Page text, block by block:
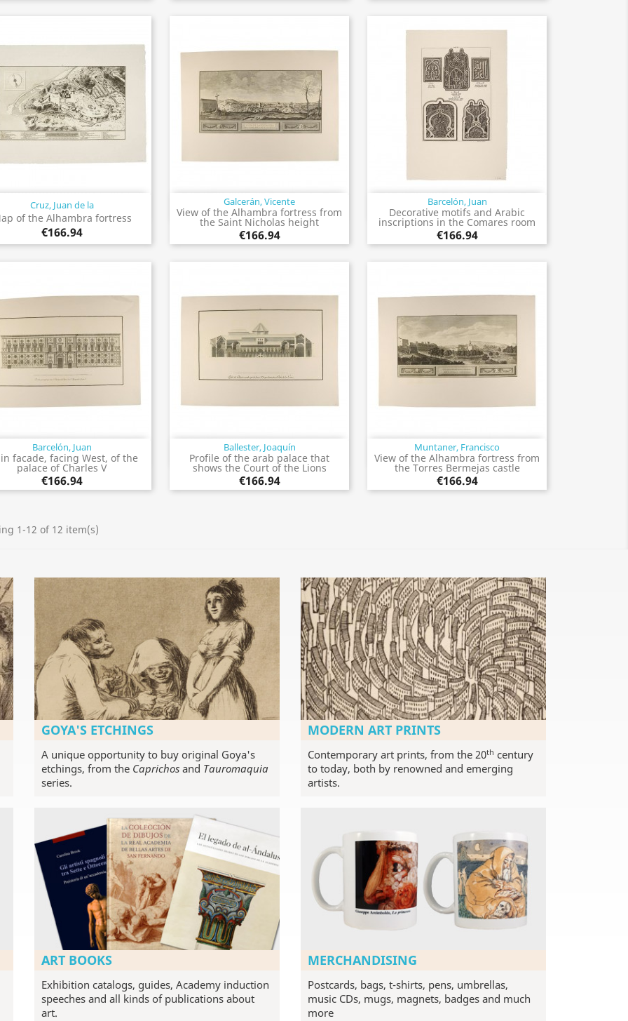
Cruz, Juan de la
of the Alhambra fortress
€166.94
Quick view Galcerán, Vicente
View of the Alhambra fortress from
the Saint Nicholas height
€166.94
Quick view Barcelón, Juan
Decorative motifs and Arabic
inscriptions in the Comares room
€166.94
Quick view
Barcelón, Juan
facade, facing West, of the
palace of Charles V
€166.94
Quick view Ballester, Joaquín
Profile of the arab palace that
shows the Court of the Lions
€166.94
Quick view Muntaner, Francisco
View of the Alhambra fortress from
the Torres Bermejas castle
€166.94
Quick view
1-12 of 12 item(s)
GOYA'S ETCHINGS
A unique opportunity to buy original Goya's
etchings, from the Caprichosand Tauromaquia
series.
MODERN ART PRINTS
Contemporary art prints, from the 20th century
to today, both by renowned and emerging
artists.
ART BOOKS
Exhibition catalogs, guides, Academy induction
speeches and all kinds of publications about
art.
MERCHANDISING
Postcards, bags, t-shirts, pens, umbrellas,
music CDs, mugs, magnets, badges and much
more